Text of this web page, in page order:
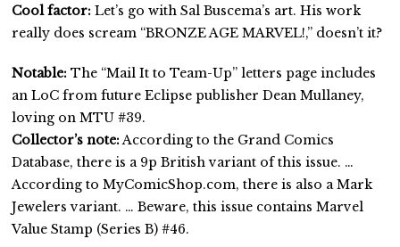
Cool factor: Let’s go with Sal Buscema’s art. His work
really does scream “BRONZE AGE MARVEL!,” doesn’t it?
Notable: The “Mail It to Team-Up” letters page includes
an LoC from future Eclipse publisher Dean Mullaney,
loving on MTU #39.
Collector’s note: According to the Grand Comics
Database, there is a 9p British variant of this issue. …
According to MyComicShop.com, there is also a Mark
Jewelers variant. … Beware, this issue contains Marvel
Value Stamp (Series B) #46.